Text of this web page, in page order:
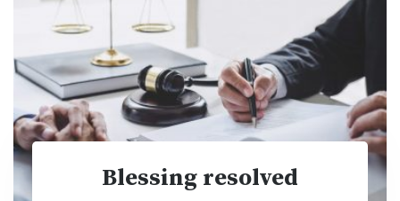
Blessing resolved